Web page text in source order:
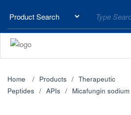
Home Products
Therapeutic
Peptides
APIs Micafungin sodium